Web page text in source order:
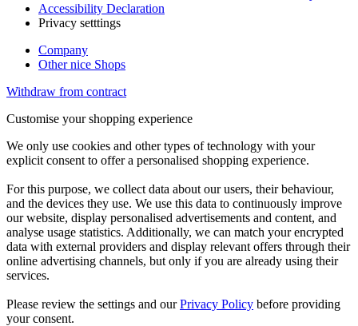
Accessibility Declaration
Privacy setttings
Company
Other nice Shops
Withdraw from contract
Customise your shopping experience
We only use cookies and other types of technology with your
explicit consent to offer a personalised shopping experience.
For this purpose, we collect data about our users, their behaviour,
and the devices they use. We use this data to continuously improve
our website, display personalised advertisements and content, and
analyse usage statistics. Additionally, we can match your encrypted
data with external providers and display relevant offers through their
online advertising channels, but only if you are already using their
services.
Please review the settings and ourPrivacy Policy before providing
your consent.